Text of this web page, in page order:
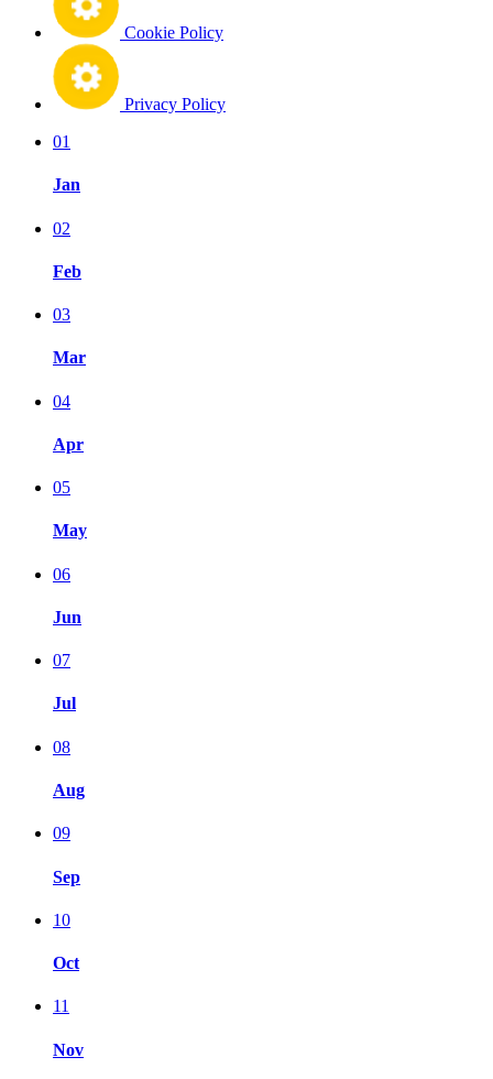
Cookie Policy
Privacy Policy
01
Jan
02
Feb
03
Mar
04
Apr
05
May
06
Jun
07
Jul
08
Aug
09
Sep
10
Oct
11
Nov